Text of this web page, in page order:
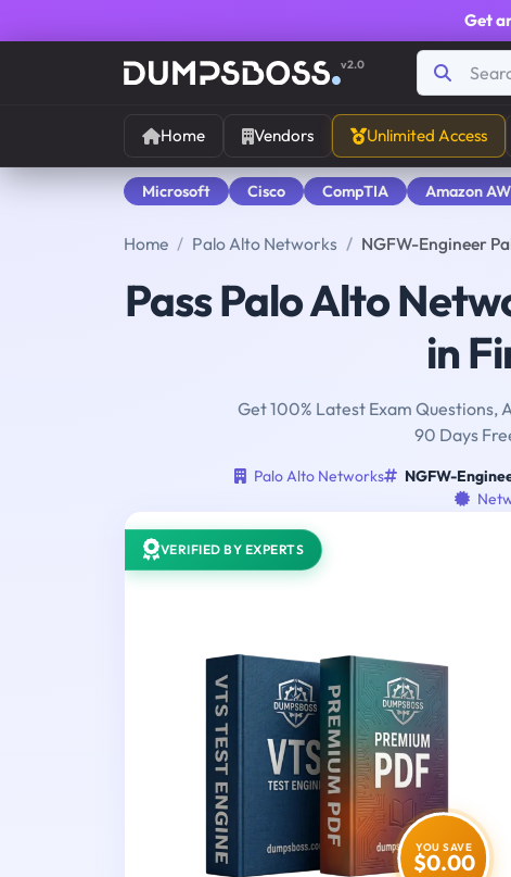
Get
v2.0
Home Vendors Unlimited Access
Microsoft Cisco CompTIA Amazon
Home Palo Alto Networks NGFW-Engineer
Pass Palo Alto
in
Get 100% Latest Exam Questions,
90 Days
Palo Alto Networks NGFW-
VERIFIED BY EXPERTS
YOU SAVE
$0.00